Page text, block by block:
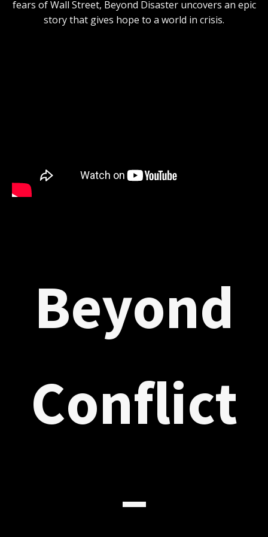
fears of Wall Street, Beyond Disaster uncovers an epic
story that gives hope to a world in crisis.
Beyond
Conflict
–